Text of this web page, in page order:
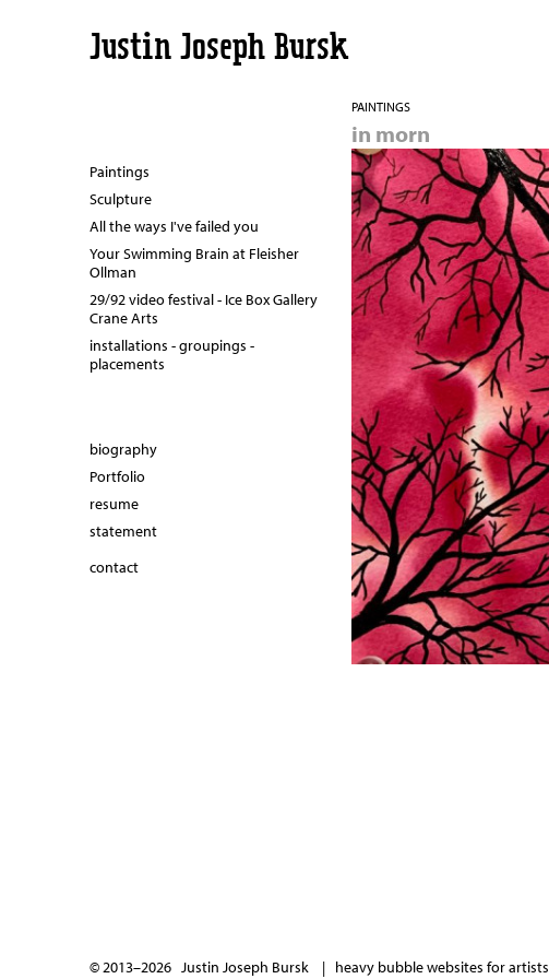
Justin Joseph Bursk
PAINTINGS
in morn
Paintings
Sculpture
All the ways I've failed you
Your Swimming Brain at Fleisher
Ollman
29/92 video festival - Ice Box Gallery
Crane Arts
installations - groupings -
placements
biography
Portfolio
resume
statement
contact
© 2013–2026 Justin Joseph Bursk | heavy bubble websites for artists